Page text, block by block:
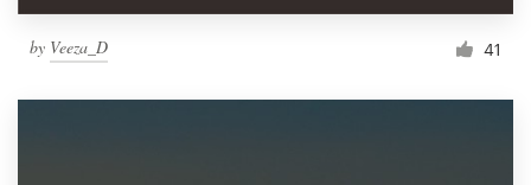
by Veeza_D 41